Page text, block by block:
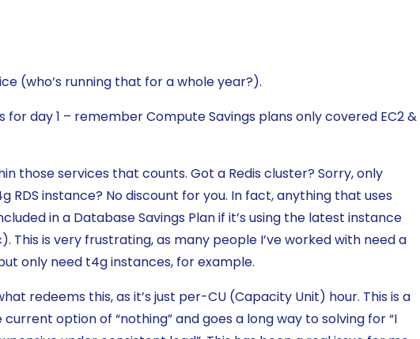
(who’s running that for a whole year?).
for day 1 – remember Compute Savings plans only covered EC2 &
those services that counts. Got a Redis cluster? Sorry, only
RDS instance? No discount for you. In fact, anything that uses
in a Database Savings Plan if it’s using the latest instance
This is very frustrating, as many people I’ve worked with need a
only need t4g instances, for example.
redeems this, as it’s just per-CU (Capacity Unit) hour. This is a
option of “nothing” and goes a long way to solving for “I